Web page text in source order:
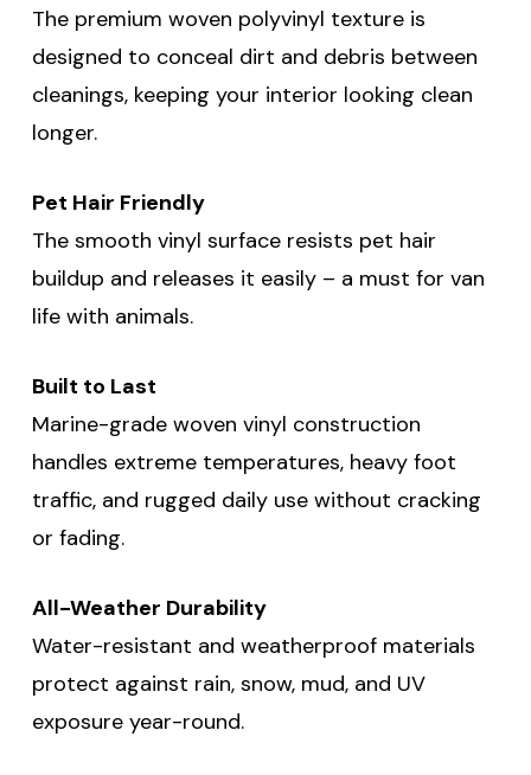
The premium woven polyvinyl texture is
designed to conceal dirt and debris between
cleanings, keeping your interior looking clean
longer.
Pet Hair Friendly
The smooth vinyl surface resists pet hair
buildup and releases it easily – a must for van
life with animals.
Built to Last
Marine-grade woven vinyl construction
handles extreme temperatures, heavy foot
traffic, and rugged daily use without cracking
or fading.
All-Weather Durability
Water-resistant and weatherproof materials
protect against rain, snow, mud, and UV
exposure year-round.